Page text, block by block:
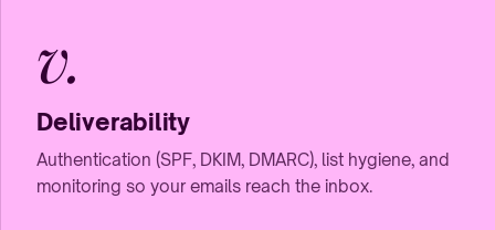
v.
Deliverability
Authentication (SPF, DKIM, DMARC), list hygiene, and
monitoring so your emails reach the inbox.